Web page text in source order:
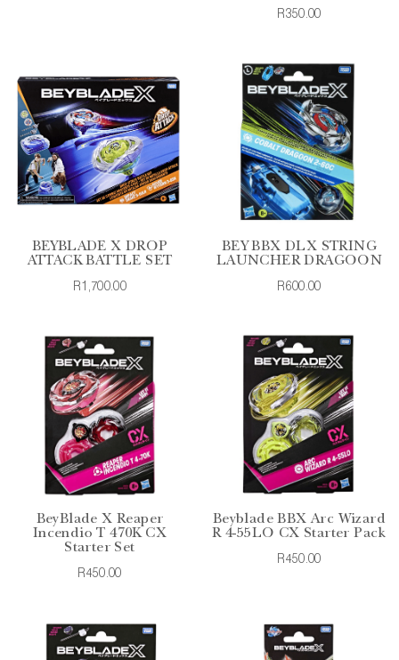
R350.00
BEYBLADE X DROP
ATTACK BATTLE SET
R1,700.00
BEY BBX DLX STRING
LAUNCHER DRAGOON
R600.00
BeyBlade X Reaper
Incendio T 470K CX
Starter Set
R450.00
Beyblade BBX Arc Wizard
R 4-55LO CX Starter Pack
R450.00